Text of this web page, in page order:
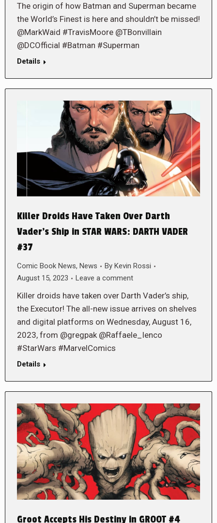
The origin of how Batman and Superman became
the World’s Finest is here and shouldn’t be missed!
@MarkWaid #TravisMoore @TBonvillain
@DCOfficial #Batman #Superman
Details
Killer Droids Have Taken Over Darth
Vader’s Ship in STAR WARS: DARTH VADER
#37
Comic Book News, News By Kevin Rossi
August 15, 2023
Leave a comment
Killer droids have taken over Darth Vader’s ship,
the Executor! The all-new issue arrives on shelves
and digital platforms on Wednesday, August 16,
2023, from @gregpak @Raffaele_Ienco
#StarWars #MarvelComics
Details
Groot Accepts His Destiny in GROOT #4